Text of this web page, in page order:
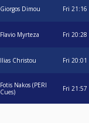
Giorgos Dimou Fri 21:16
Flavio Myrteza Fri 20:28
Ilias Christou Fri 20:01
Fotis Nakos (PERI
Cues)
Fri 21:57